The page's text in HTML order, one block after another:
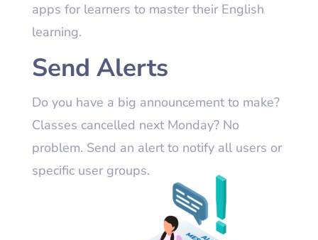
apps for learners to master their English
learning.
Send Alerts
Do you have a big announcement to make?
Classes cancelled next Monday? No
problem. Send an alert to notify all users or
specific user groups.